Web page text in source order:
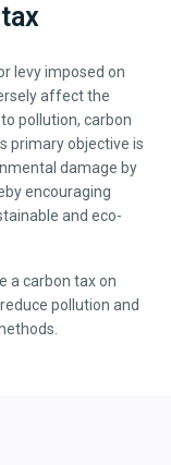
levy imposed on
affect the
pollution, carbon
primary objective is
damage by
encouraging
and eco-
a carbon tax on
pollution and